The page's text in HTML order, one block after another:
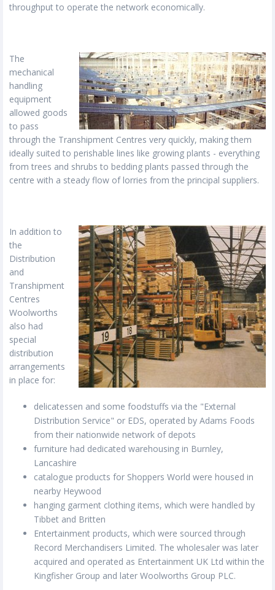
throughput to operate the network economically.
The
mechanical
handling
equipment
allowed goods
to pass
through the Transhipment Centres very quickly, making them
ideally suited to perishable lines like growing plants - everything
from trees and shrubs to bedding plants passed through the
centre with a steady flow of lorries from the principal suppliers.
In addition to
the
Distribution
and
Transhipment
Centres
Woolworths
also had
special
distribution
arrangements
in place for:
delicatessen and some foodstuffs via the "External
Distribution Service" or EDS, operated by Adams Foods
from their nationwide network of depots
furniture had dedicated warehousing in Burnley,
Lancashire
catalogue products for Shoppers World were housed in
nearby Heywood
hanging garment clothing items, which were handled by
Tibbet and Britten
Entertainment products, which were sourced through
Record Merchandisers Limited. The wholesaler was later
acquired and operated as Entertainment UK Ltd within the
Kingfisher Group and later Woolworths Group PLC.